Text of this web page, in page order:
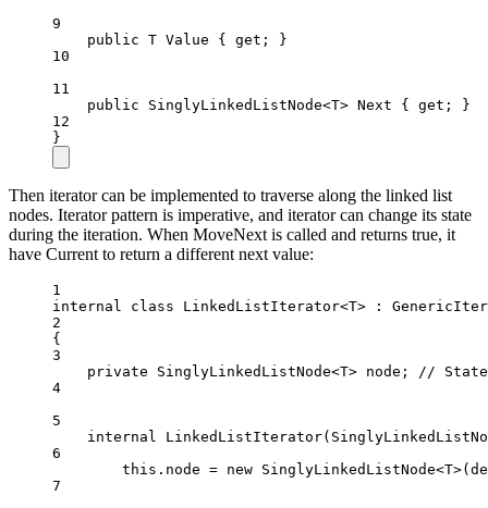
9
public T Value { get ; }
10
11
public
SinglyLinkedListNode<T> Next { get ; }
12
}
Then iterator can be implemented to traverse along the linked list
nodes. Iterator pattern is imperative, and iterator can change its state
during the iteration. When MoveNext is called and returns true, it
have Current to return a different next value:
1
internal
class LinkedListIterator<T> :
2
{
3
private
SinglyLinkedListNode<T> node ;
//
4
5
internal
LinkedListIterator(
6
this .node = new SinglyLinkedListNode<T>(
7